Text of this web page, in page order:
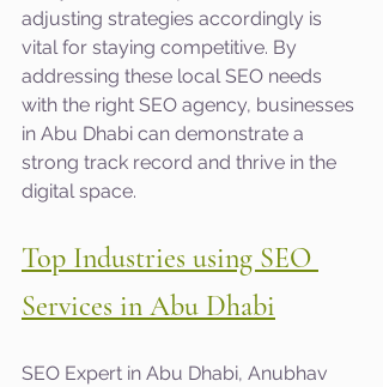
adjusting strategies accordingly is
vital for staying competitive. By
addressing these local SEO needs
with the right SEO agency, businesses
in Abu Dhabi can demonstrate a
strong track record and thrive in the
digital space.
Top Industries using SEO
Services in Abu Dhabi
SEO Expert in Abu Dhabi, Anubhav